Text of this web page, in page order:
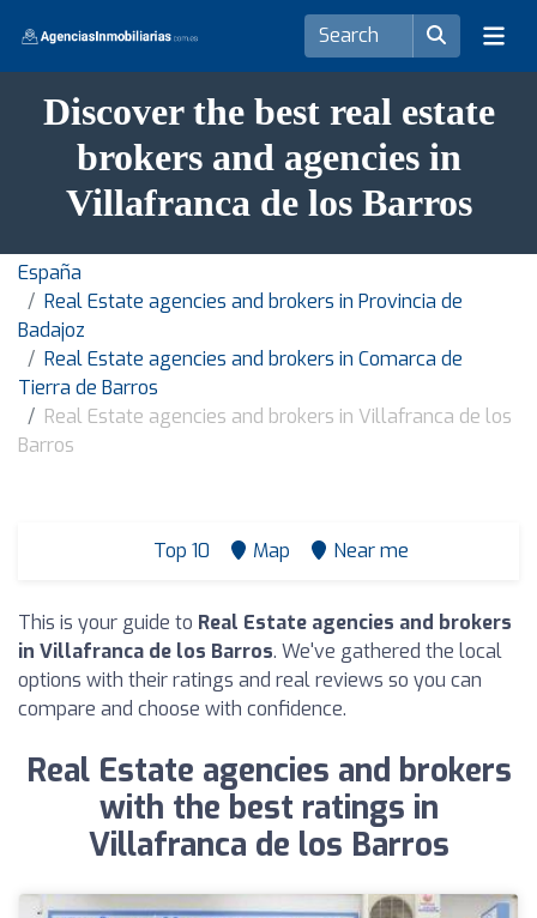
Discover the best real estate
brokers and agencies in
Villafranca de los Barros
España
Real Estate agencies and brokers in Provincia de
Badajoz
Real Estate agencies and brokers in Comarca de
Tierra de Barros
Real Estate agencies and brokers in Villafranca de los
Barros
Top 10 Map Near me
This is your guide to Real Estate agencies and brokers
in Villafranca de los Barros. We've gathered the local
options with their ratings and real reviews so you can
compare and choose with confidence.
Real Estate agencies and brokers
with the best ratings in
Villafranca de los Barros